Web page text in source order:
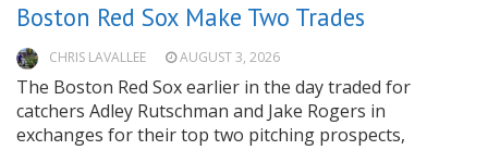
Boston Red Sox Make Two Trades
CHRIS LAVALLEE AUGUST 3, 2026
The Boston Red Sox earlier in the day traded for
catchers Adley Rutschman and Jake Rogers in
exchanges for their top two pitching prospects,